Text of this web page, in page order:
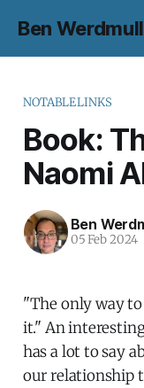
Ben
NOTABLELINKS
Book:
Naomi
Ben
05 Feb 2024
"The only way
it." An
has a lot to say
our relationship